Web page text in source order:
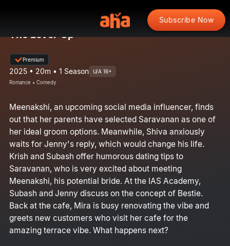
Subscribe Now
The Level-Up
Premium
2025 • 20m • 1 Season U/A 16+
Romance • Comedy
Meenakshi, an upcoming social media influencer, finds
out that her parents have selected Saravanan as one of
her ideal groom options. Meanwhile, Shiva anxiously
waits for Jenny's reply, which would change his life.
Krish and Subash offer humorous dating tips to
Saravanan, who is very excited about meeting
Meenakshi, his potential bride. At the IAS Academy,
Subash and Jenny discuss on the concept of Bestie.
Back at the cafe, Mira is busy renovating the vibe and
greets new customers who visit her cafe for the
amazing terrace vibe. What happens next?